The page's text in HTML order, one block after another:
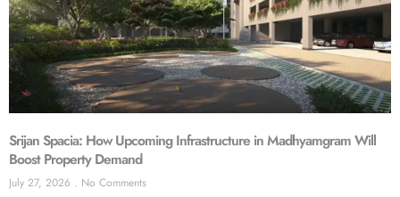
Srijan Spacia: How Upcoming Infrastructure in Madhyamgram Will
Boost Property Demand
July 27, 2026 No Comments